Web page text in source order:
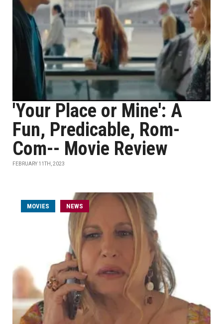
'Your Place or Mine': A
Fun, Predicable, Rom-
Com-- Movie Review
FEBRUARY 11TH, 2023
MOVIES NEWS